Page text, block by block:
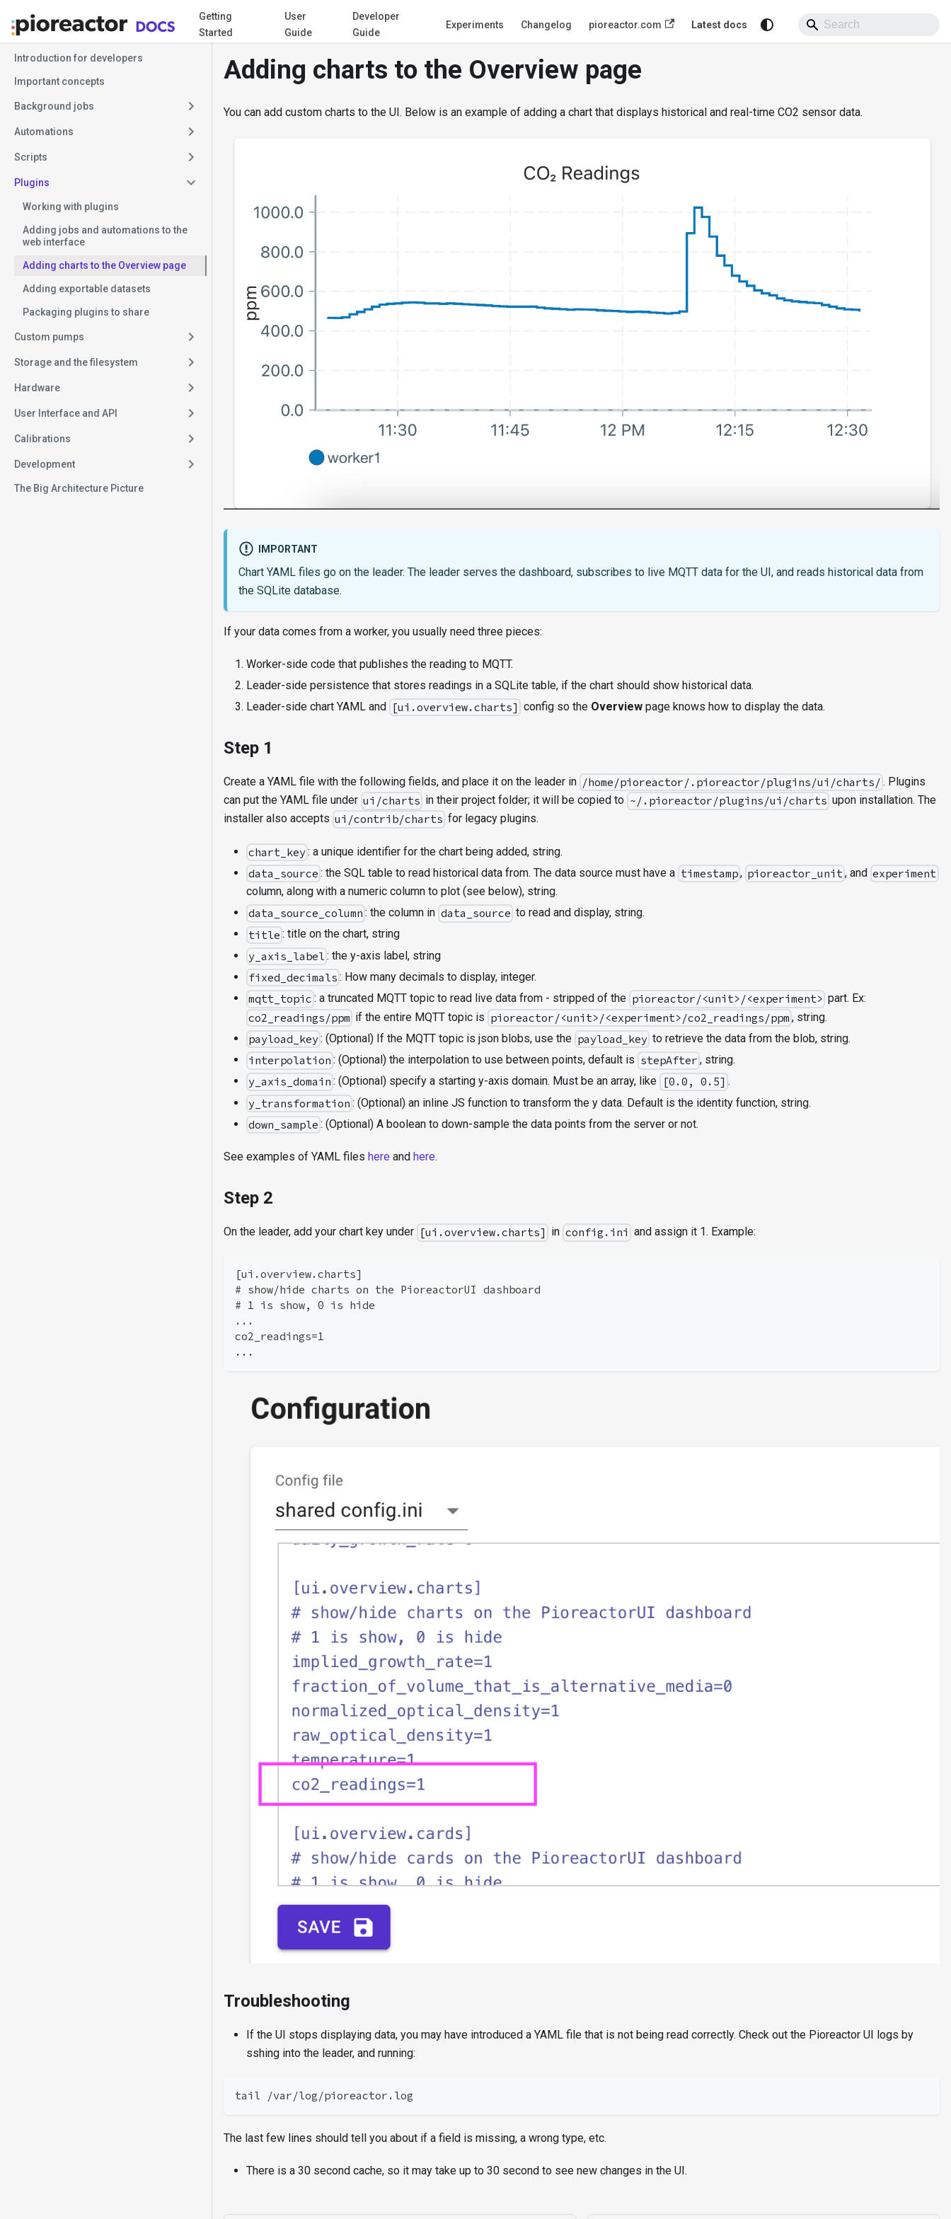
Getting
Started
User
Guide
Developer
Guide
Experiments Changelog pioreactor.com Latest docs
Introduction for developers
Important concepts
Background jobs
Automations
Scripts
Plugins
Working with plugins
Adding jobs and automations to the
web interface
Adding charts to the Overview page
Adding exportable datasets
Packaging plugins to share
Custom pumps
Storage and the filesystem
Hardware
User Interface and API
Calibrations
Development
The Big Architecture Picture
Adding charts to the Overview page
You can add custom charts to the UI. Below is an example of adding a chart that displays historical and real-time CO2 sensor data.
IMPORTANT
Chart YAML files go on the leader. The leader serves the dashboard, subscribes to live MQTT data for the UI, and reads historical data from
the SQLite database.
If your data comes from a worker, you usually need three pieces:
Worker-side code that publishes the reading to MQTT.
Leader-side persistence that stores readings in a SQLite table, if the chart should show historical data.
Leader-side chart YAML and [ui.overview.charts] config so the Overview page knows how to display the data.
Step 1
Create a YAML file with the following fields, and place it on the leader in /home/pioreactor/.pioreactor/plugins/ui/charts/ . Plugins
can put the YAML file under ui/charts in their project folder; it will be copied to ~/.pioreactor/plugins/ui/charts upon installation. The
installer also accepts ui/contrib/charts for legacy plugins.
chart_key: a unique identifier for the chart being added, string.
data_source : the SQL table to read historical data from. The data source must have a timestamp, pioreactor_unit, and experiment
column, along with a numeric column to plot (see below), string.
data_source_column : the column in data_source to read and display, string.
title : title on the chart, string
y_axis_label : the y-axis label, string
fixed_decimals : How many decimals to display, integer.
mqtt_topic : a truncated MQTT topic to read live data from - stripped of the pioreactor/<unit>/<experiment> part. Ex:
co2_readings/ppm if the entire MQTT topic is pioreactor/<unit>/<experiment>/co2_readings/ppm , string.
payload_key: (Optional) If the MQTT topic is json blobs, use the payload_key to retrieve the data from the blob, string.
interpolation : (Optional) the interpolation to use between points, default is stepAfter , string.
y_axis_domain : (Optional) specify a starting y-axis domain. Must be an array, like [0.0, 0.5] .
y_transformation : (Optional) an inline JS function to transform the y data. Default is the identity function, string.
down_sample : (Optional) A boolean to down-sample the data points from the server or not.
See examples of YAML files here and here.
Step 2
On the leader, add your chart key under [ui.overview.charts] in config.ini and assign it 1. Example:
[ui.overview.charts]
# show/hide charts on the PioreactorUI dashboard
# 1 is show, 0 is hide
...
co2_readings=1
...
Troubleshooting
If the UI stops displaying data, you may have introduced a YAML file that is not being read correctly. Check out the Pioreactor UI logs by
sshing into the leader, and running:
tail /var/log/pioreactor.log
The last few lines should tell you about if a field is missing, a wrong type, etc.
There is a 30 second cache, so it may take up to 30 second to see new changes in the UI.